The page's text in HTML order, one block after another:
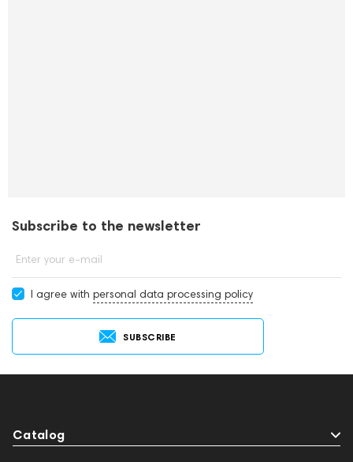
Subscribe to the newsletter
Enter your e-mail
I agree with personal data processing policy
SUBSCRIBE
Catalog